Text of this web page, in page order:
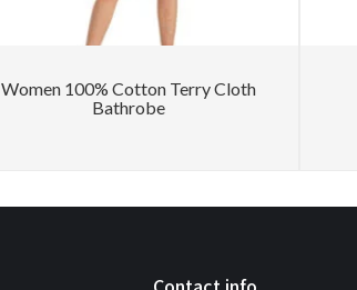
Women 100% Cotton Terry Cloth
Bathrobe